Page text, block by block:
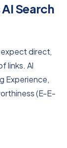
Search
expect direct,
links. AI
Experience,
(E-E-